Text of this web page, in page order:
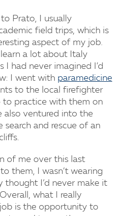
Prato, I usually
field trips, which is
aspect of my job.
a lot about Italy
I had never imagined I’d
I went with paramedicine
to the local firefighter
to practice with them on
also ventured into the
and rescue of an
of me over this last
them, I wasn’t wearing
thought I’d never make it
what I really
is the opportunity to